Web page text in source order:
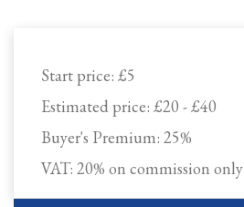
Start price: £5
Estimated price: £20 - £40
Buyer's Premium: 25%
VAT: 20% on commission only